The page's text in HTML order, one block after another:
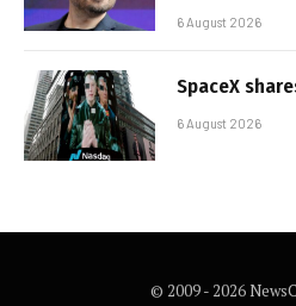
6 August 2026
SpaceX
6 August 2026
© 2009 - 2026